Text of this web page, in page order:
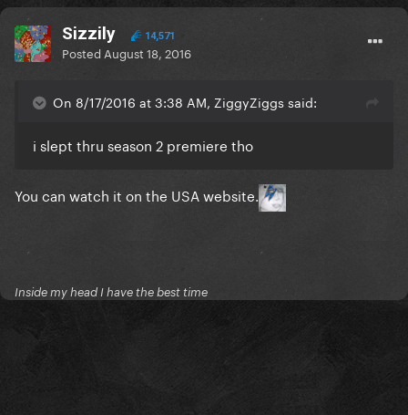
audiences love and we know they're really dedicated
to. We keep building from there. The linear rating is
http://www.hollywoodreporter.com/live-feed/usa-
Sizzily 14,571
Posted August 18, 2016
On 8/17/2016 at 3:38 AM, ZiggyZiggs said:
i slept thru season 2 premiere tho
You can watch it on the USA website.
Inside my head I have the best time